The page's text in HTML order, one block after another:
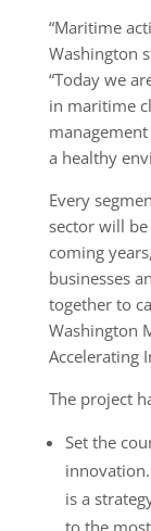
“Maritime
Washington
“Today we
in maritime
a healthy
Every
sector will
coming
businesses
together to
Washington
Accelerating
The project
Set the
is a
to the